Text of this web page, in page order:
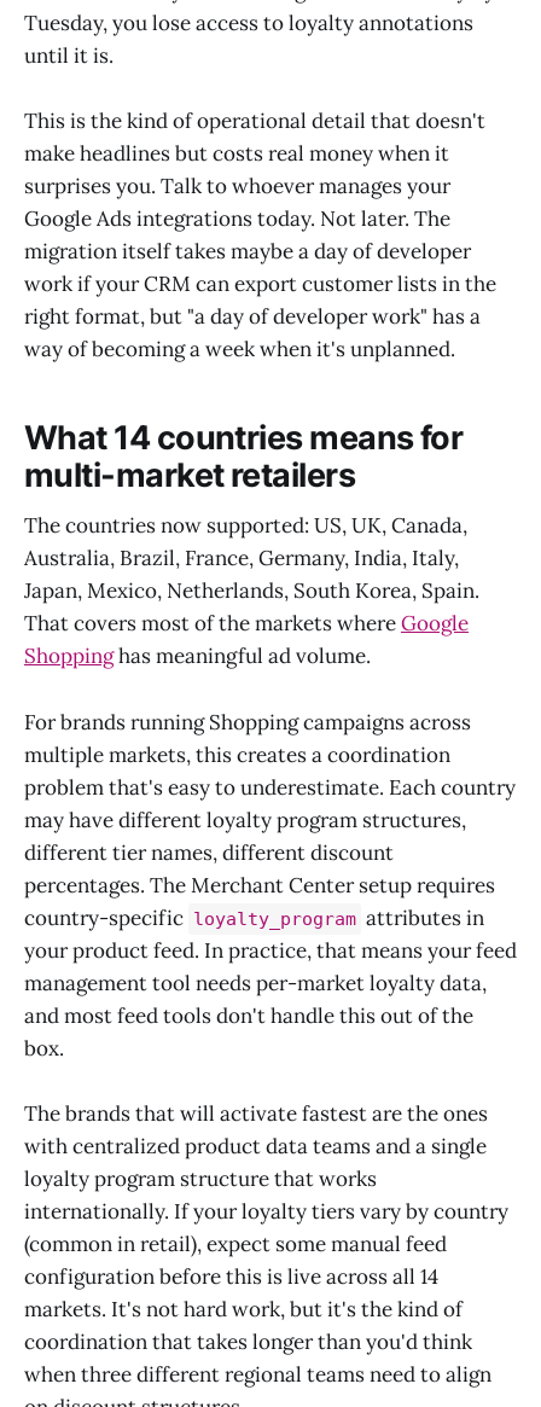
Tuesday, you lose access to loyalty annotations
until it is.
This is the kind of operational detail that doesn't
make headlines but costs real money when it
surprises you. Talk to whoever manages your
Google Ads integrations today. Not later. The
migration itself takes maybe a day of developer
work if your CRM can export customer lists in the
right format, but "a day of developer work" has a
way of becoming a week when it's unplanned.
What 14 countries means for
multi-market retailers
The countries now supported: US, UK, Canada,
Australia, Brazil, France, Germany, India, Italy,
Japan, Mexico, Netherlands, South Korea, Spain.
That covers most of the markets whereGoogle
Shoppinghas meaningful ad volume.
For brands running Shopping campaigns across
multiple markets, this creates a coordination
problem that's easy to underestimate. Each country
may have different loyalty program structures,
different tier names, different discount
percentages. The Merchant Center setup requires
country-specific loyalty_program attributes in
your product feed. In practice, that means your feed
management tool needs per-market loyalty data,
and most feed tools don't handle this out of the
box.
The brands that will activate fastest are the ones
with centralized product data teams and a single
loyalty program structure that works
internationally. If your loyalty tiers vary by country
(common in retail), expect some manual feed
configuration before this is live across all 14
markets. It's not hard work, but it's the kind of
coordination that takes longer than you'd think
when three different regional teams need to align